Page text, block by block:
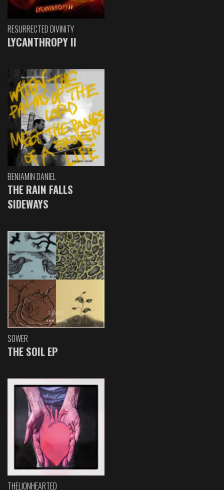
RESURRECTED DIVINITY
LYCANTHROPY II
BENJAMIN DANIEL
THE RAIN FALLS
SIDEWAYS
SOWER
THE SOIL EP
THELIONHEARTED